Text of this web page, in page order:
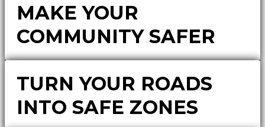
MAKE YOUR
COMMUNITY SAFER
TURN YOUR ROADS
INTO SAFE ZONES